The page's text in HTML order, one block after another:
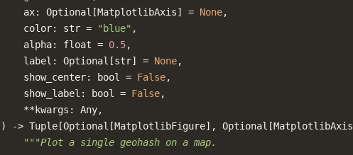
ax: Optional [MatplotlibAxis] = None,
color: str = "blue" ,
alpha: float = 0.5,
label : Optional [str] = None,
show_center: bool = False,
show_label : bool = False,
** kwargs : Any,
)
-> Tuple [Optional [MatplotlibFigure], Optional [MatplotlibAxis
"""Plot a single geohash on a map.